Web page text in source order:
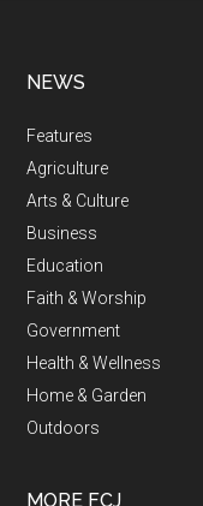
NEWS
Features
Agriculture
Arts & Culture
Business
Education
Faith & Worship
Government
Health & Wellness
Home & Garden
Outdoors
MORE FCJ